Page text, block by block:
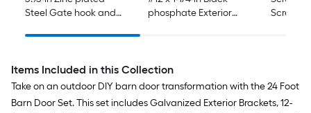
Steel Gate hook and
phosphate Exterior
Screen/
Items Included in this Collection
Take on an outdoor DIY barn door transformation with the 24 Foot
Barn Door Set. This set includes Galvanized Exterior Brackets, 12-